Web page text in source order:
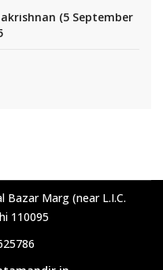
(5 September
Bazar Marg (near L.I.C.
110095